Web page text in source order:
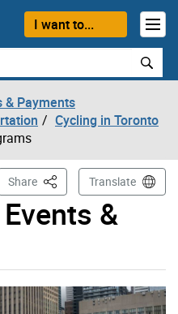
I want to...
& Payments
Cycling in Toronto
&
Share This PageTranslate